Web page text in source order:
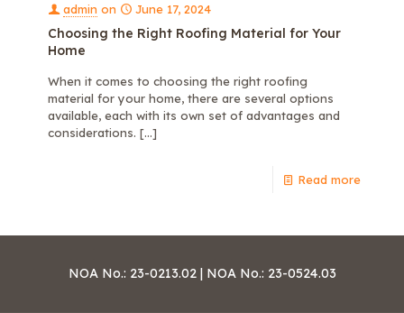
admin on June 17, 2024
Choosing the Right Roofing Material for Your
Home
When it comes to choosing the right roofing
material for your home, there are several options
available, each with its own set of advantages and
considerations. […]
Read more
NOA No.: 23-0213.02 | NOA No.: 23-0524.03